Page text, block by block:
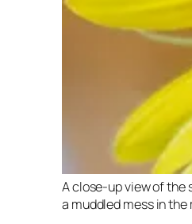
A close-up view of the
a muddled mess in the